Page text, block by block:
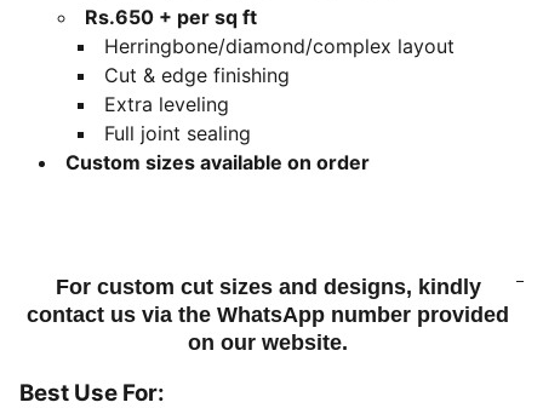
Rs.650 + per sq ft
Herringbone/diamond/complex layout
Cut & edge finishing
Extra leveling
Full joint sealing
Custom sizes available on order
For custom cut sizes and designs, kindly
contact us via the WhatsApp number provided
on our website.
Best Use For: